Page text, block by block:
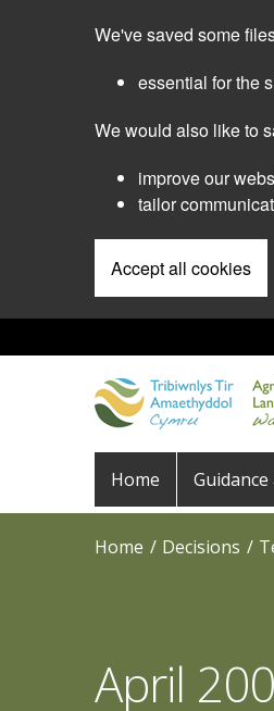
We've saved some
essential for the
We would also like to
improve our
tailor
Accept all cookies
Pre
Header
Menu
Main
navigation
Home
Home Decisions
April